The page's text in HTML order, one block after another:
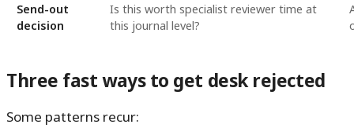
Send-out
decision
Is this worth specialist reviewer time at
this journal level?
Three fast ways to get desk rejected
Some patterns recur: